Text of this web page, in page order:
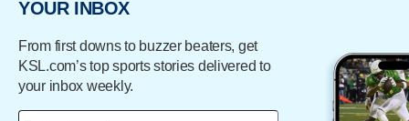
YOUR INBOX
From first downs to buzzer beaters, get
KSL.com’s top sports stories delivered to
your inbox weekly.